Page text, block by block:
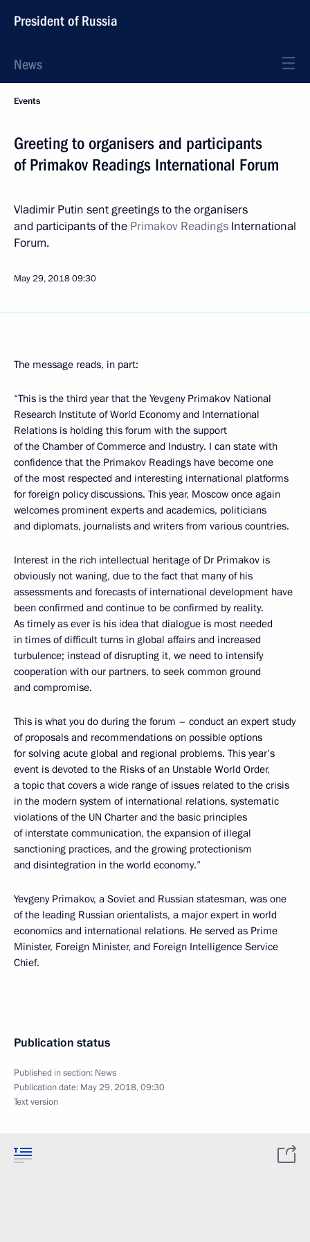
President of Russia
News
Events
Greeting to organisers and participants
of Primakov Readings International Forum
Vladimir Putin sent greetings to the organisers
and participants of the Primakov Readings International
Forum.
May 29, 201809:30
The message reads, in part:
“This is the third year that the Yevgeny Primakov National
Research Institute of World Economy and International
Relations is holding this forum with the support
of the Chamber of Commerce and Industry. I can state with
confidence that the Primakov Readings have become one
of the most respected and interesting international platforms
for foreign policy discussions. This year, Moscow once again
welcomes prominent experts and academics, politicians
and diplomats, journalists and writers from various countries.
Interest in the rich intellectual heritage of Dr Primakov is
obviously not waning, due to the fact that many of his
assessments and forecasts of international development have
been confirmed and continue to be confirmed by reality.
As timely as ever is his idea that dialogue is most needed
in times of difficult turns in global affairs and increased
turbulence; instead of disrupting it, we need to intensify
cooperation with our partners, to seek common ground
and compromise.
This is what you do during the forum – conduct an expert study
of proposals and recommendations on possible options
for solving acute global and regional problems. This year’s
event is devoted to the Risks of an Unstable World Order,
a topic that covers a wide range of issues related to the crisis
in the modern system of international relations, systematic
violations of the UN Charter and the basic principles
of interstate communication, the expansion of illegal
sanctioning practices, and the growing protectionism
and disintegration in the world economy.”
Yevgeny Primakov, a Soviet and Russian statesman, was one
of the leading Russian orientalists, a major expert in world
economics and international relations. He served as Prime
Minister, Foreign Minister, and Foreign Intelligence Service
Chief.
Publication status
Published in section: News
Publication date: May 29, 2018, 09:30
Text version